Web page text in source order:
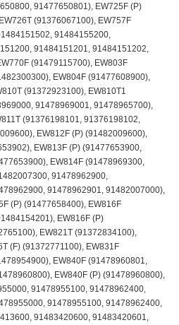
91477650801), EW725F (P)
(91376067100), EW757F
91484155200,
91484151201, 91484151202,
(91479115700), EW803F
EW804F (91477608900),
(91372923100), EW810T1
91478969001, 91478965700),
(91376198101, 91376198102,
EW812F (P) (91482009600),
EW813F (P) (91477653900,
EW814F (91478969300,
91478962900,
91478962901, 91482007000),
(P) (91477658400), EW816F
EW816F (P)
EW821T (91372834100),
(F) (91372771100), EW831F
EW840F (91478960801,
EW840F (P) (91478960800),
91478955100, 91478962400,
91478955100, 91478962400,
91483420600, 91483420601,